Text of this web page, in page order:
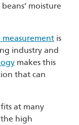
moisture
measurement is
industry and
makes this
that can
at many
high